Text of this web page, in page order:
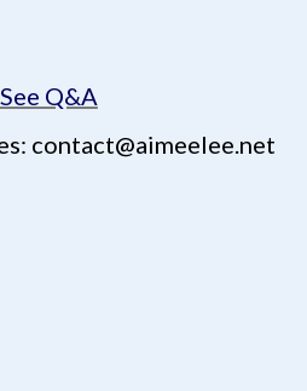
See Q&A
contact@aimeelee.net